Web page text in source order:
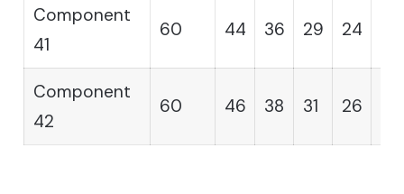
Component
41
60 44 36 29 24
Component
42
60 46 38 31 26